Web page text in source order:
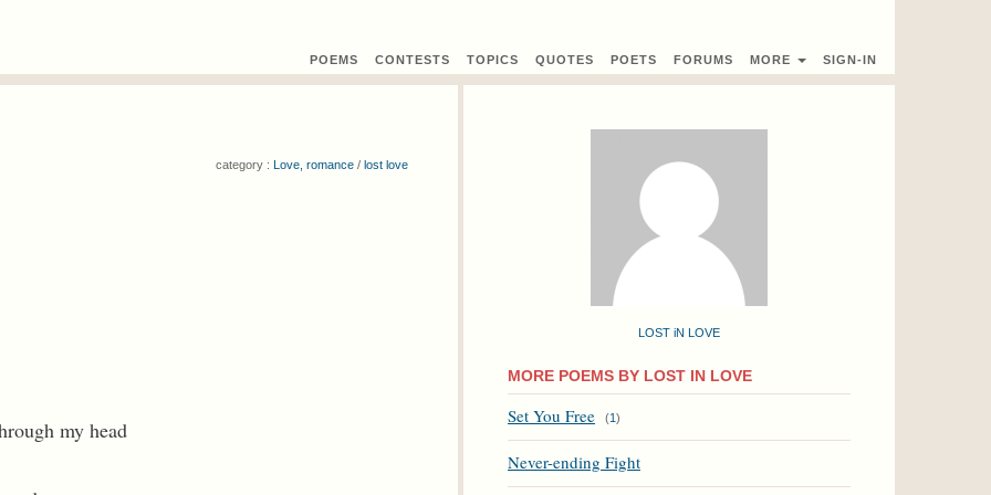
POEMS CONTESTS TOPICS QUOTES POETS FORUMS MORE SIGN-IN
category : Love, romance / lost love
my head
LOST iN LOVE
MORE POEMS BY LOST IN LOVE
Set You Free (1)
Never-ending Fight